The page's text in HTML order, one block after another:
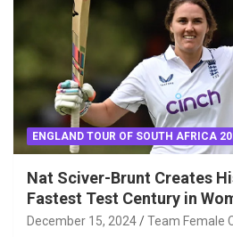
ENGLAND TOUR OF SOUTH AFRICA
Nat Sciver-Brunt Creates
Fastest Test Century in
December 15, 2024 Team Female